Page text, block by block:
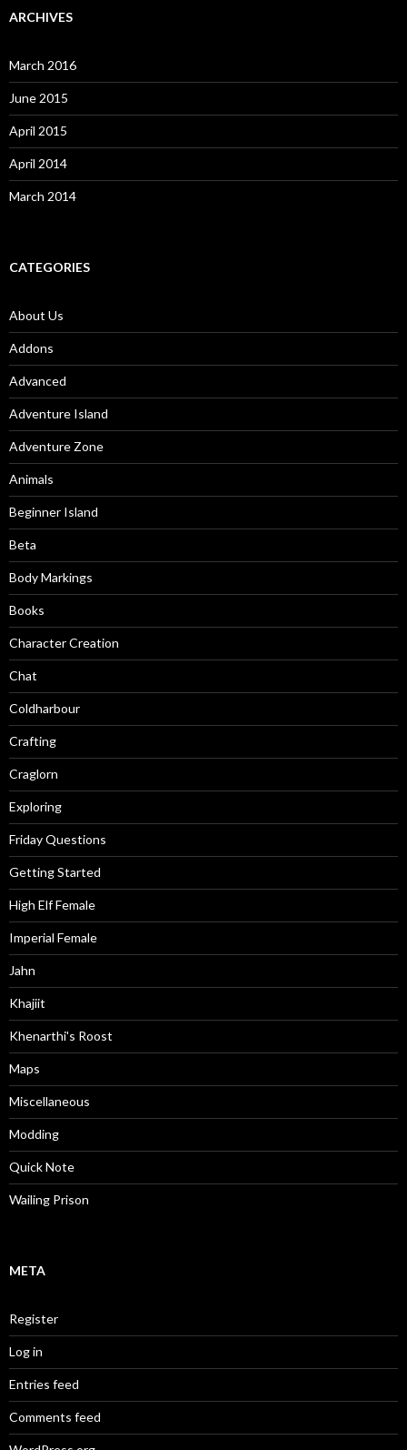
ARCHIVES
March 2016
June 2015
April 2015
April 2014
March 2014
CATEGORIES
About Us
Addons
Advanced
Adventure Island
Adventure Zone
Animals
Beginner Island
Beta
Body Markings
Books
Character Creation
Chat
Coldharbour
Crafting
Craglorn
Exploring
Friday Questions
Getting Started
High Elf Female
Imperial Female
Jahn
Khajiit
Khenarthi's Roost
Maps
Miscellaneous
Modding
Quick Note
Wailing Prison
META
Register
Log in
Entries feed
Comments feed